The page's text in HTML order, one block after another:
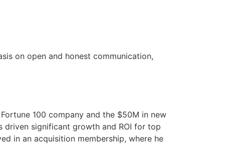
on open and honest communication,
100 company and the $50M in new
driven significant growth and ROI for top
in an acquisition membership, where he